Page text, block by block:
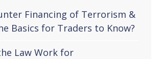
Financing of Terrorism &
Basics for Traders to Know?
Law Work for